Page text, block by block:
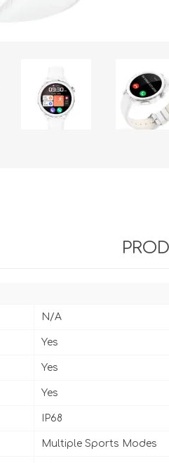
N/A
Yes
Yes
Yes
IP68
Multiple Sports Modes